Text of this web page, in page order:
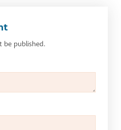
be published.